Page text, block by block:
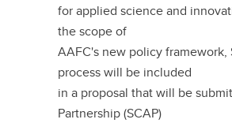
for applied science and
the scope of
AAFC's new policy framework,
process will be included
in a proposal that will be
Partnership (SCAP)